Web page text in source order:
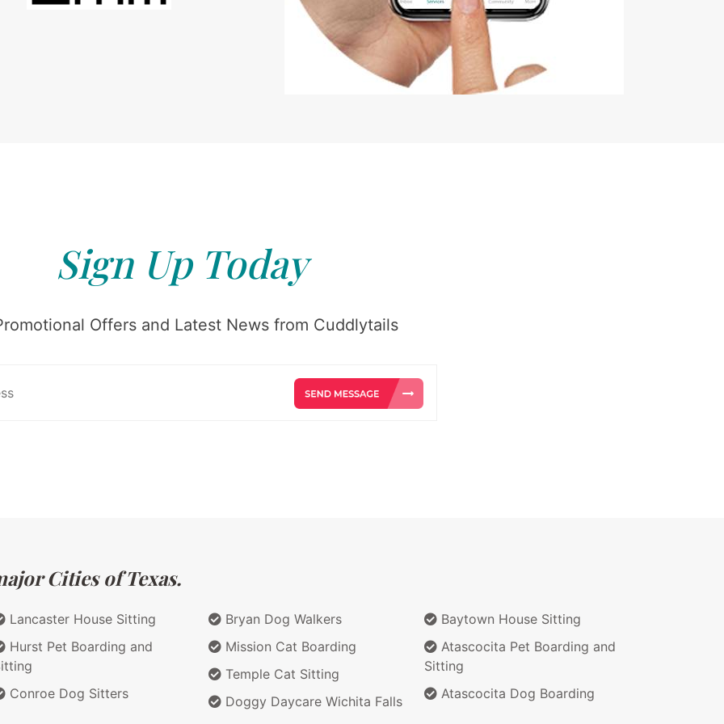
Sign Up Today
Offers and Latest News from Cuddlytails
Cities of Texas.
Lancaster House Sitting
Hurst Pet Boarding and
Conroe Dog Sitters
Bryan Dog Walkers
Mission Cat Boarding
Temple Cat Sitting
Doggy Daycare Wichita Falls
Baytown House Sitting
Atascocita Pet Boarding and
Sitting
Atascocita Dog Boarding